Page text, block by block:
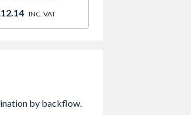
INC. VAT